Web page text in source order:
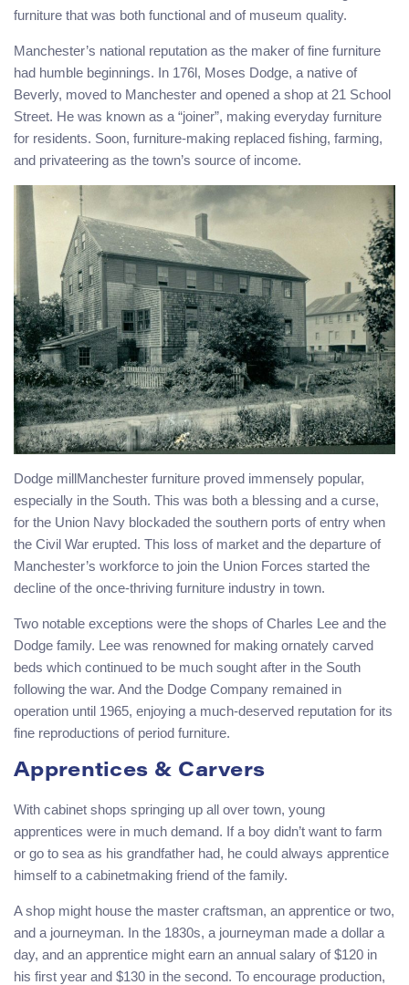
furniture that was both functional and of museum quality.
Manchester’s national reputation as the maker of fine furniture
had humble beginnings. In 176l, Moses Dodge, a native of
Beverly, moved to Manchester and opened a shop at 21 School
Street. He was known as a “joiner”, making everyday furniture
for residents. Soon, furniture-making replaced fishing, farming,
and privateering as the town’s source of income.
Dodge millManchester furniture proved immensely popular,
especially in the South. This was both a blessing and a curse,
for the Union Navy blockaded the southern ports of entry when
the Civil War erupted. This loss of market and the departure of
Manchester’s workforce to join the Union Forces started the
decline of the once-thriving furniture industry in town.
Two notable exceptions were the shops of Charles Lee and the
Dodge family. Lee was renowned for making ornately carved
beds which continued to be much sought after in the South
following the war. And the Dodge Company remained in
operation until 1965, enjoying a much-deserved reputation for its
fine reproductions of period furniture.
Apprentices & Carvers
With cabinet shops springing up all over town, young
apprentices were in much demand. If a boy didn’t want to farm
or go to sea as his grandfather had, he could always apprentice
himself to a cabinetmaking friend of the family.
A shop might house the master craftsman, an apprentice or two,
and a journeyman. In the 1830s, a journeyman made a dollar a
day, and an apprentice might earn an annual salary of $120 in
his first year and $130 in the second. To encourage production,